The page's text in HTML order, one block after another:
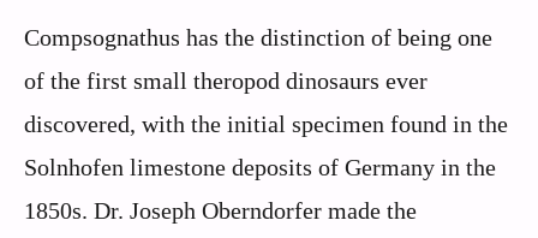
Compsognathus has the distinction of being one
of the first small theropod dinosaurs ever
discovered, with the initial specimen found in the
Solnhofen limestone deposits of Germany in the
1850s. Dr. Joseph Oberndorfer made the